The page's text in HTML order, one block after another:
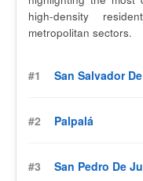
high-density
metropolitan sectors.
#1 San Salvador
#2 Palpalá
#3 San Pedro De